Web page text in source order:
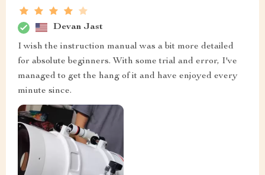
Devan Jast
I wish the instruction manual was a bit more detailed
for absolute beginners. With some trial and error, I've
managed to get the hang of it and have enjoyed every
minute since.